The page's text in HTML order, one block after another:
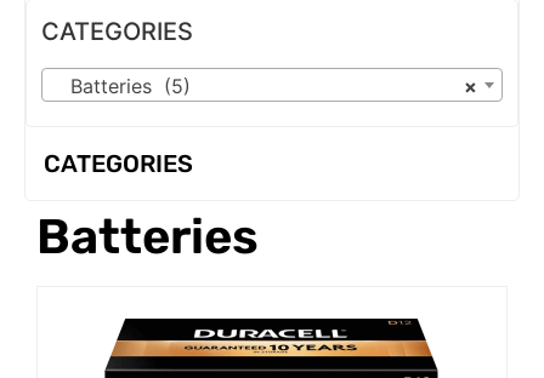
CATEGORIES
×
Batteries (5)
CATEGORIES
Batteries